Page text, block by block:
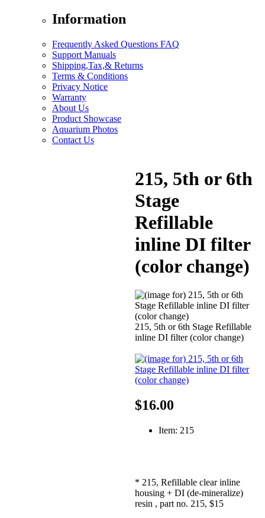
Information
Frequently Asked Questions FAQ
Support Manuals
Shipping,Tax,& Returns
Terms & Conditions
Privacy Notice
Warranty
About Us
Product Showcase
Aquarium Photos
Contact Us
215, 5th or 6th
Stage
Refillable
inline DI filter
(color change)
215, 5th or 6th Stage Refillable
inline DI filter (color change)
$16.00
Item: 215
* 215, Refillable clear inline
housing + DI (de-mineralize)
resin , part no. 215, $15